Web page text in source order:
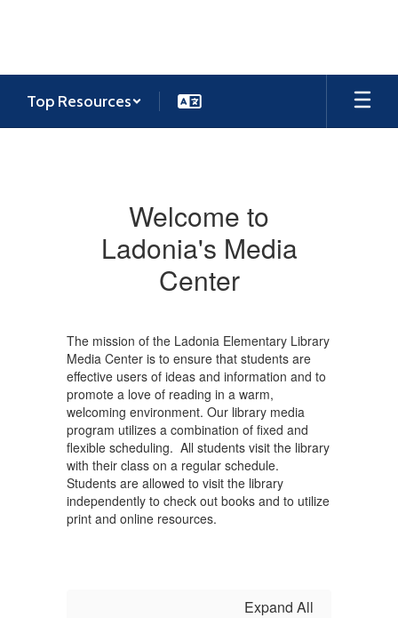
Top Resources
Welcome to
Ladonia's Media
Center
The mission of the Ladonia Elementary Library
Media Center is to ensure that students are
effective users of ideas and information and to
promote a love of reading in a warm,
welcoming environment. Our library media
program utilizes a combination of fixed and
flexible scheduling. All students visit the library
with their class on a regular schedule.
Students are allowed to visit the library
independently to check out books and to utilize
print and online resources.
Expand All